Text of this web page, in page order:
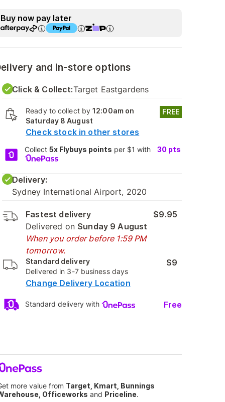
Buy now pay later
and in-store options
Click & Collect:Target Eastgardens
Ready to collect by12:00am on
Saturday 8 August
Check stock in other stores
FREE
Collect5x Flybuys points per $1 with 30 pts
Delivery:
Sydney International Airport, 2020
Fastest delivery
Delivered on Sunday 9 August
When you order before 1:59 PM
tomorrow.
$9.95
Standard delivery
Delivered in 3-7 business days
$9
Change Delivery Location
Standard delivery with Free
more value from Target, Kmart, Bunnings
Officeworks and Priceline.